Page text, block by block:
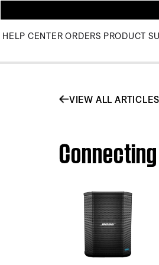
HELP CENTER ORDERS PRODUCT
VIEW ALL ARTICLES